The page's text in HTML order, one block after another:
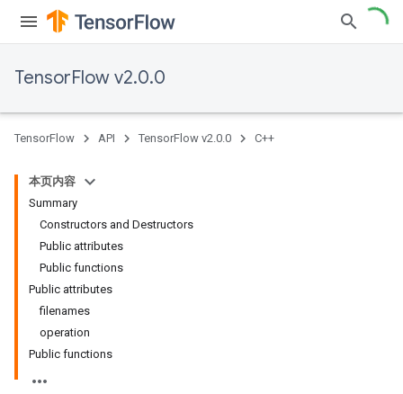
TensorFlow v2.0.0
TensorFlow API TensorFlow v2.0.0 C++
本页内容
Summary
Constructors and Destructors
Public attributes
Public functions
Public attributes
filenames
operation
Public functions